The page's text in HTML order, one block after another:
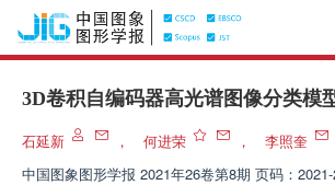
3D卷积自编码器高光谱图像分类模
石延新 ， 何进荣 ， 李照奎
中国图象图形学报 2021年26卷第8期 页码：